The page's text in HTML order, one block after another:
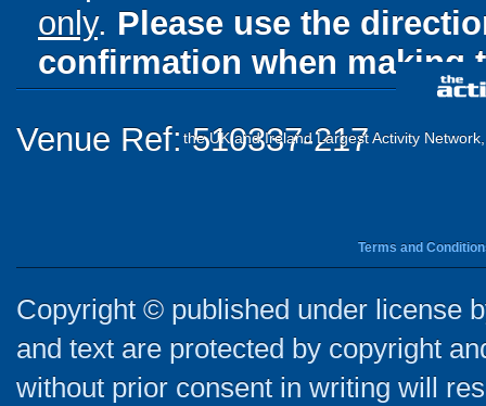
only. Please use the
confirmation when making
Venue Ref: 510337-217
the UK and Ireland Largest Activity
Terms and
Copyright © published under license
and text are protected by copyright
without prior consent in writing will